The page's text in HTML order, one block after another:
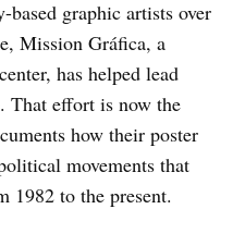
graphic artists over
Mission Gráfica, a
has helped lead
That effort is now the
how their poster
movements that
1982 to the present.